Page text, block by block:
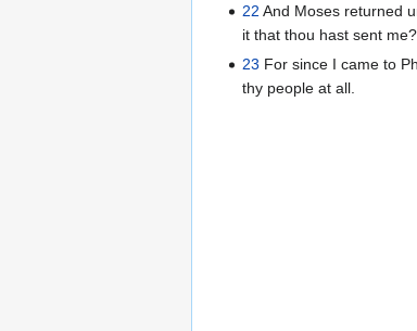
22 And Moses returned
it that thou hast sent me?
23 For since I came to
thy people at all.